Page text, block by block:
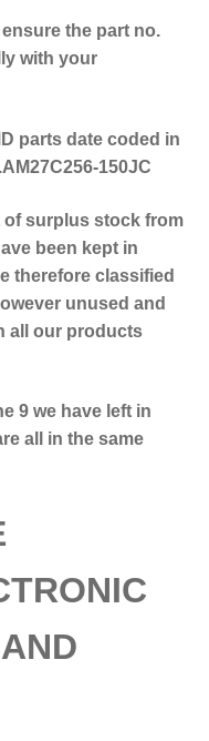
the part no.
with your
parts date coded in
150JC
of surplus stock from
been kept in
therefore classified
unused and
all our products
9 we have left in
all in the same